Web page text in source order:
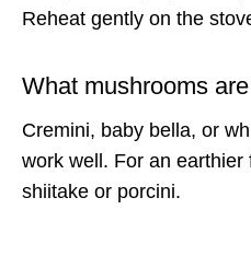
Reheat gently on the
What mushrooms
Cremini, baby bella, or
work well. For an earthier
shiitake or porcini.